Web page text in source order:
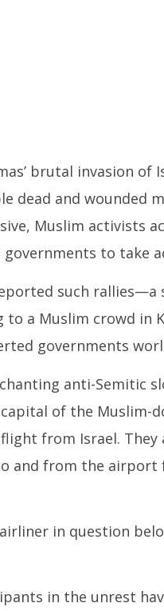
India successfully Carry out
Missile Test
October
30,
2023
brutal invasion of
dead and wounded
Muslim activists
to take
such rallies—a
to a Muslim crowd in
governments
anti-Semitic
of the Muslim-
from Israel.
and from the airport
in question
in the unrest